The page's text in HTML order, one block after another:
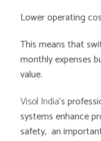
Lower operating
This means that
monthly expenses
value.
Visol India’s
systems enhance
safety, an